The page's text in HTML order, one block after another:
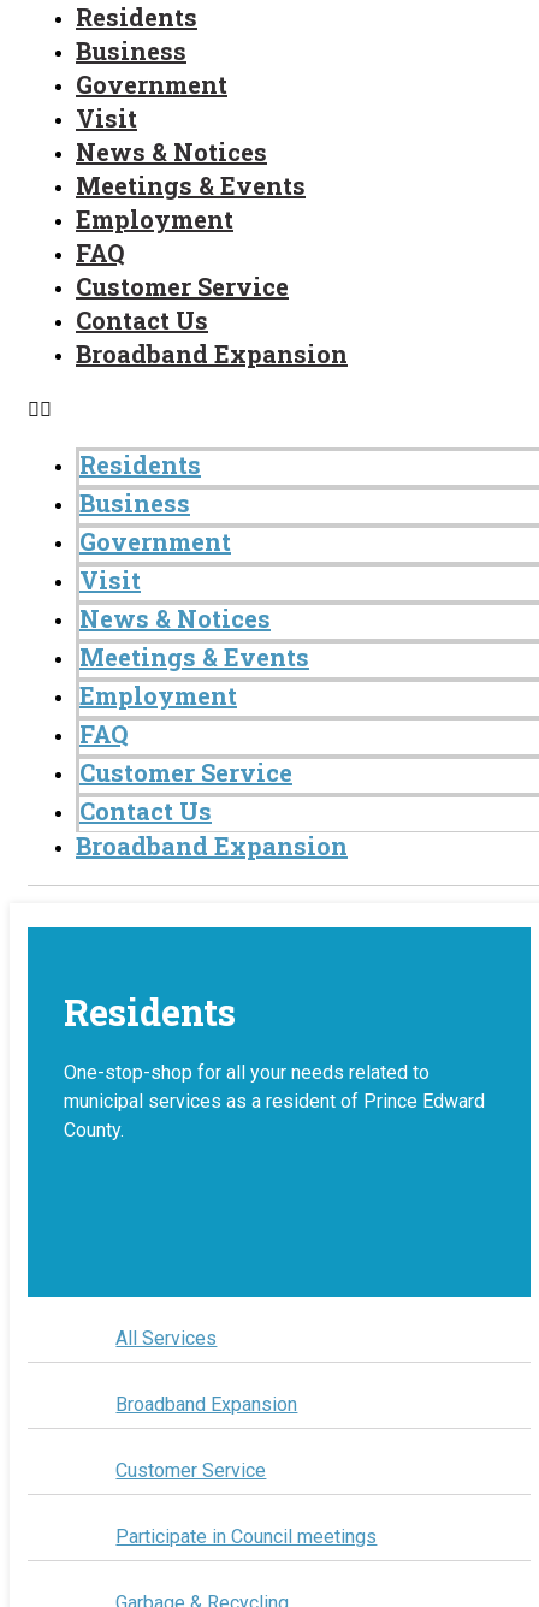
Residents
Business
Government
Visit
News & Notices
Meetings & Events
Employment
FAQ
Customer Service
Contact Us
Broadband Expansion
Residents
Business
Government
Visit
News & Notices
Meetings & Events
Employment
FAQ
Customer Service
Contact Us
Broadband Expansion
Residents
One-stop-shop for all your needs related to
municipal services as a resident of Prince Edward
County.
All Services
Broadband Expansion
Customer Service
Participate in Council meetings